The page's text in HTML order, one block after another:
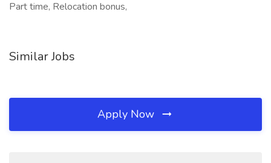
Part time, Relocation bonus,
Similar Jobs
Apply Now